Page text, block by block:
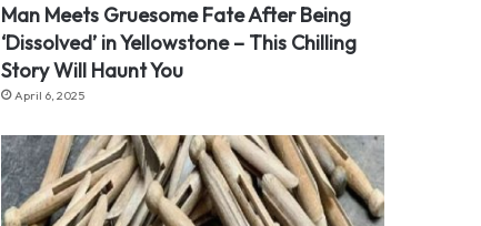
Man Meets Gruesome Fate After Being
‘Dissolved’ in Yellowstone – This Chilling
Story Will Haunt You
April 6, 2025